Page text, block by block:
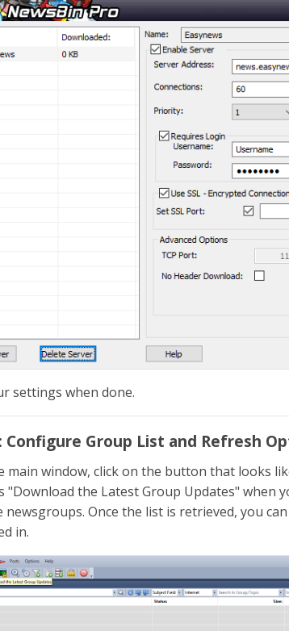
settings when done.
Configure Group List and Refresh
main window, click on the button that looks
"Download the Latest Group Updates" when
newsgroups. Once the list is retrieved, you
in.